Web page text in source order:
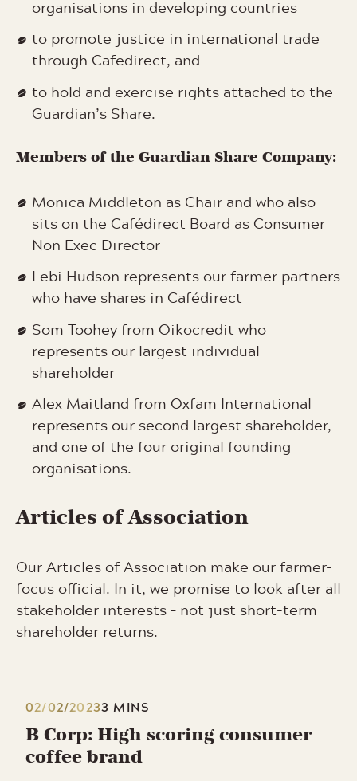
organisations in developing countries
to promote justice in international trade
through Cafedirect, and
to hold and exercise rights attached to the
Guardian’s Share.
Members of the Guardian Share Company:
Monica Middleton as Chair and who also
sits on the Cafédirect Board as Consumer
Non Exec Director
Lebi Hudson represents our farmer partners
who have shares in Cafédirect
Som Toohey from Oikocredit who
represents our largest individual
shareholder
Alex Maitland from Oxfam International
represents our second largest shareholder,
and one of the four original founding
organisations.
Articles of Association
Our Articles of Association make our farmer-
focus official. In it, we promise to look after all
stakeholder interests – not just short-term
shareholder returns.
B Corp: High-scoring consumer
coffee brand
02/02/20233 MINS